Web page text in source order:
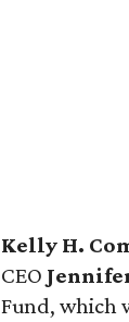
Kelly H.
CEO
Fund, which